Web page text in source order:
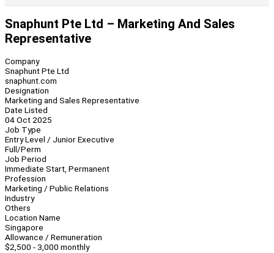
Snaphunt Pte Ltd – Marketing And Sales
Representative
Company
Snaphunt Pte Ltd
snaphunt.com
Designation
Marketing and Sales Representative
Date Listed
04 Oct 2025
Job Type
Entry Level / Junior Executive
Full/Perm
Job Period
Immediate Start, Permanent
Profession
Marketing / Public Relations
Industry
Others
Location Name
Singapore
Allowance / Remuneration
$2,500 - 3,000 monthly